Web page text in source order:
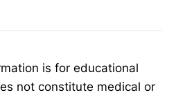
is for educational
not constitute medical or